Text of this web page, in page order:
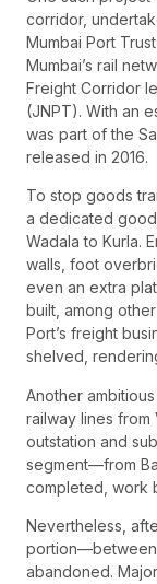
corridor,
Mumbai Port
Mumbai’s rail
Freight Corridor
(JNPT). With an
was part of the
released in 2016.
To stop goods
a dedicated
Wadala to Kurla.
walls, foot
even an extra
built, among
Port’s freight
shelved,
Another
railway lines from
outstation and
segment—from
completed, work
Nevertheless,
portion—between
abandoned.